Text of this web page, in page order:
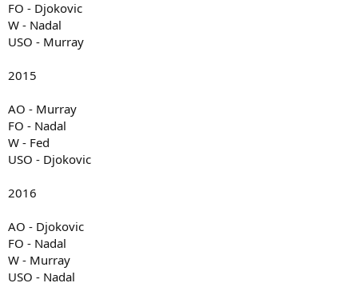
FO - Djokovic
W - Nadal
USO - Murray
2015
AO - Murray
FO - Nadal
W - Fed
USO - Djokovic
2016
AO - Djokovic
FO - Nadal
W - Murray
USO - Nadal